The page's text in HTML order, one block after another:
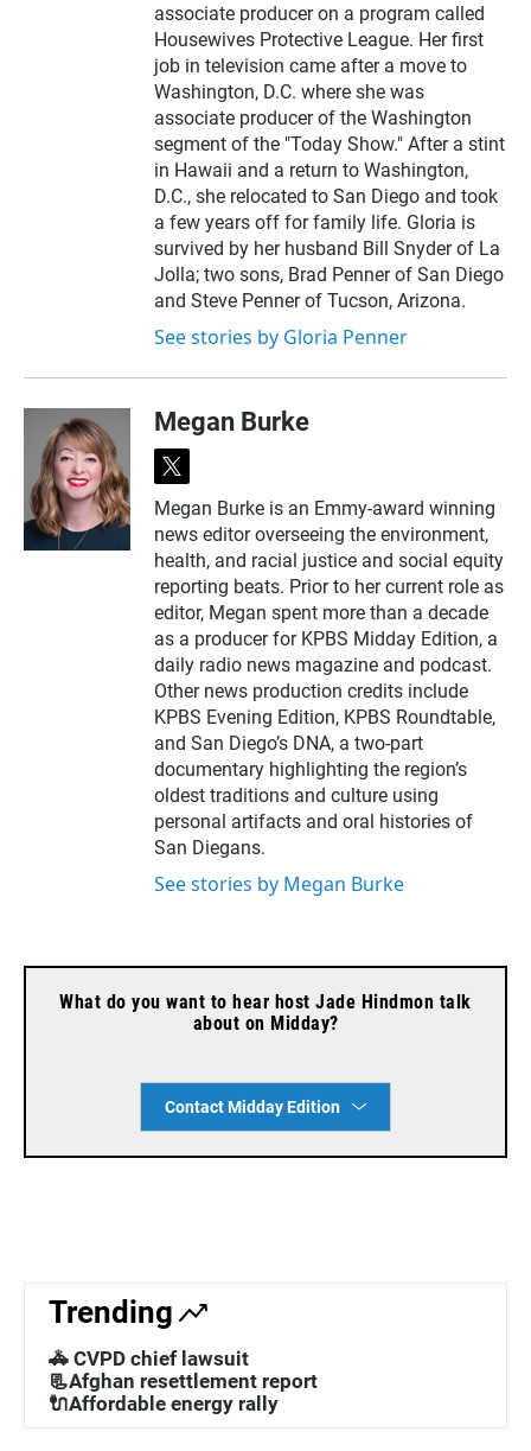
associate producer on a program called
Housewives Protective League. Her first
job in television came after a move to
Washington, D.C. where she was
associate producer of the Washington
segment of the "Today Show." After a stint
in Hawaii and a return to Washington,
D.C., she relocated to San Diego and took
a few years off for family life. Gloria is
survived by her husband Bill Snyder of La
Jolla; two sons, Brad Penner of San Diego
and Steve Penner of Tucson, Arizona.
See stories by Gloria Penner
Megan Burke
t
i
t
t
e
r
Megan Burke is an Emmy-award winning
news editor overseeing the environment,
health, and racial justice and social equity
reporting beats. Prior to her current role as
editor, Megan spent more than a decade
as a producer for KPBS Midday Edition, a
daily radio news magazine and podcast.
Other news production credits include
KPBS Evening Edition, KPBS Roundtable,
and San Diego’s DNA, a two-part
documentary highlighting the region’s
oldest traditions and culture using
personal artifacts and oral histories of
San Diegans.
See stories by Megan Burke
What do you want to hear host Jade Hindmon talk
about on Midday?
Contact Midday Edition
Trending
🚓 CVPD chief lawsuit
📃Afghan resettlement report
🔌Affordable energy rally